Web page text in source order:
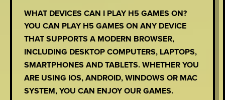
WHAT DEVICES CAN I PLAY H5 GAMES ON?
YOU CAN PLAY H5 GAMES ON ANY DEVICE
THAT SUPPORTS A MODERN BROWSER,
INCLUDING DESKTOP COMPUTERS, LAPTOPS,
SMARTPHONES AND TABLETS. WHETHER YOU
ARE USING IOS, ANDROID, WINDOWS OR MAC
SYSTEM, YOU CAN ENJOY OUR GAMES.